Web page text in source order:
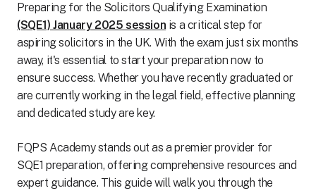
Preparing for the Solicitors Qualifying Examination
(SQE1) January 2025 session is a critical step for
aspiring solicitors in the UK. With the exam just six months
away, it's essential to start your preparation now to
ensure success. Whether you have recently graduated or
are currently working in the legal field, effective planning
and dedicated study are key.
FQPS Academy stands out as a premier provider for
SQE1 preparation, offering comprehensive resources and
expert guidance. This guide will walk you through the